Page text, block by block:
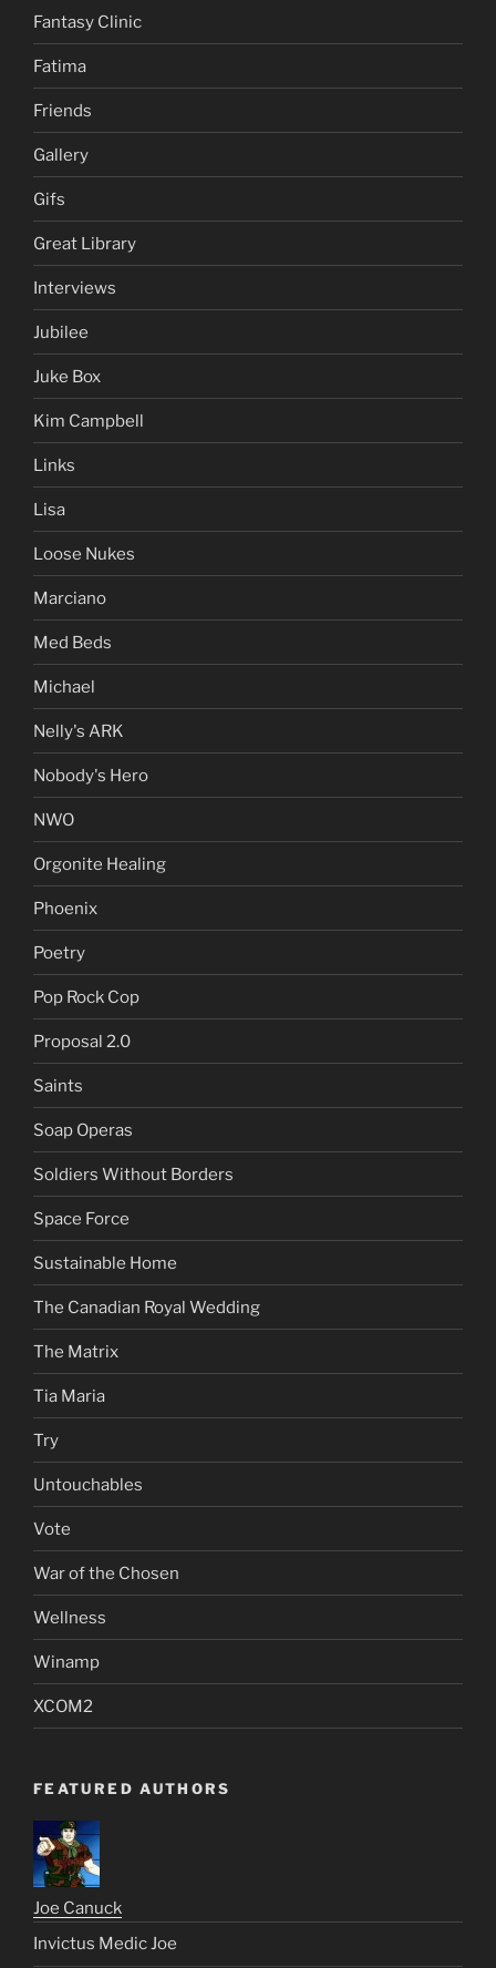
Fantasy Clinic
Fatima
Friends
Gallery
Gifs
Great Library
Interviews
Jubilee
Juke Box
Kim Campbell
Links
Lisa
Loose Nukes
Marciano
Med Beds
Michael
Nelly's ARK
Nobody's Hero
NWO
Orgonite Healing
Phoenix
Poetry
Pop Rock Cop
Proposal 2.0
Saints
Soap Operas
Soldiers Without Borders
Space Force
Sustainable Home
The Canadian Royal Wedding
The Matrix
Tia Maria
Try
Untouchables
Vote
War of the Chosen
Wellness
Winamp
XCOM2
FEATURED AUTHORS
Joe Canuck
Invictus Medic Joe